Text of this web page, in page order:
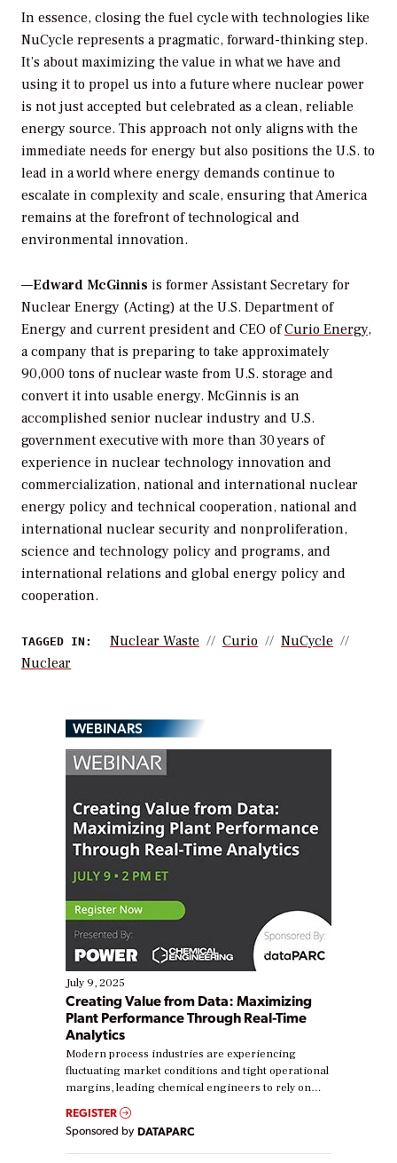
In essence, closing the fuel cycle with technologies like
NuCycle represents a pragmatic, forward-thinking step.
It’s about maximizing the value in what we have and
using it to propel us into a future where nuclear power
is not just accepted but celebrated as a clean, reliable
energy source. This approach not only aligns with the
immediate needs for energy but also positions the U.S. to
lead in a world where energy demands continue to
escalate in complexity and scale, ensuring that America
remains at the forefront of technological and
environmental innovation.
—Edward McGinnis is former Assistant Secretary for
Nuclear Energy (Acting) at the U.S. Department of
Energy and current president and CEO ofCurio Energy,
a company that is preparing to take approximately
90,000 tons of nuclear waste from U.S. storage and
convert it into usable energy. McGinnis is an
accomplished senior nuclear industry and U.S.
government executive with more than 30 years of
experience in nuclear technology innovation and
commercialization, national and international nuclear
energy policy and technical cooperation, national and
international nuclear security and nonproliferation,
science and technology policy and programs, and
international relations and global energy policy and
cooperation.
TAGGED IN: Nuclear Waste Curio
NuCycle
Nuclear
WEBINARS
July 9, 2025
Creating Value from Data: Maximizing
Plant Performance Through Real-Time
Analytics
Modern process industries are experiencing
fluctuating market conditions and tight operational
margins, leading chemical engineers to rely on
real-time data to boost efficiency and reduce costs.
Yet, many organizations are at different stages in
their digital transformation journey. Some are just
starting, while others are looking to optimize
REGISTER
Sponsored by DATAPARC